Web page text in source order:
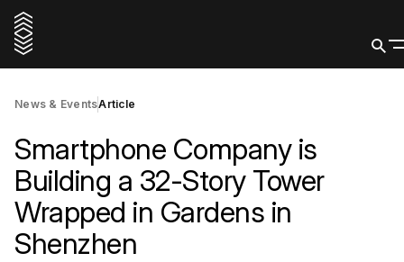
News & EventsArticle
Smartphone Company is
Building a 32-Story Tower
Wrapped in Gardens in
Shenzhen